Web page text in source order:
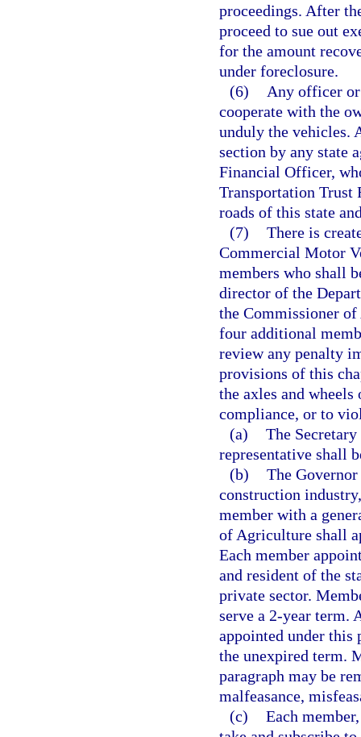
proceedings. After
proceed to sue out
for the amount
under foreclosure.
(6)
Any officer
cooperate with the
unduly the vehicles.
section by any state
Financial Officer,
Transportation Trust
roads of this state
(7) There is
Commercial Motor
members who shall
director of the
the Commissioner
four additional
review any penalty
provisions of this
the axles and
compliance, or to
(a) The
representative shall
(b) The
construction
member with a
of Agriculture shall
Each member
and resident of the
private sector.
serve a 2-year term.
appointed under
the unexpired term.
paragraph may be
malfeasance,
(c) Each